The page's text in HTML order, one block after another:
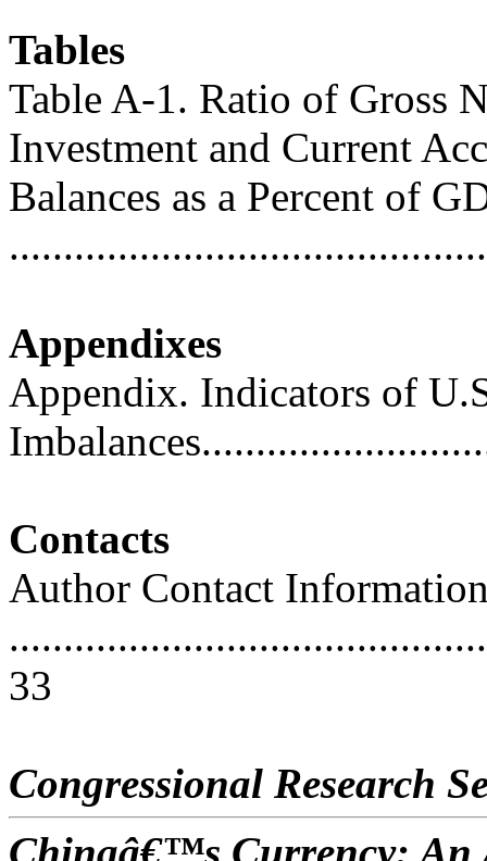
Tables
Table A-1. Ratio of Gross
Investment and Current
Balances as a Percent of
Appendixes
Appendix. Indicators of
Contacts
Author Contact
33
Congressional Research